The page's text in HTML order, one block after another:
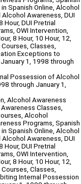
Possession of Alcohol
through January 1,